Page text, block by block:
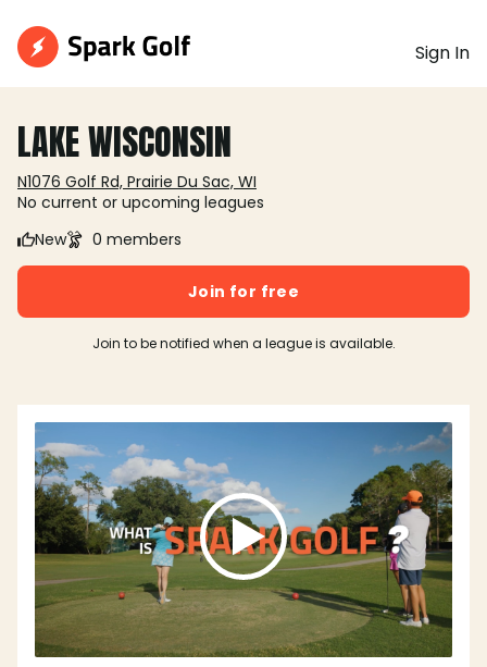
Sign In
LAKE WISCONSIN
N1076 Golf Rd, Prairie Du Sac, WI
No current or upcoming leagues
New
0 members
Join for free
Join to be notified when a league is available.